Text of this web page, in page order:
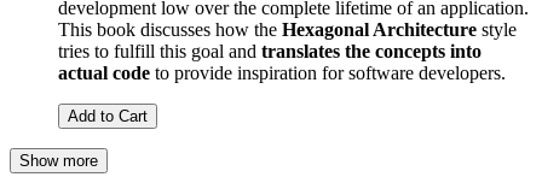
development low over the complete lifetime of an application.
This book discusses how the Hexagonal Architecture style
tries to fulfill this goal and translates the concepts into
actual code to provide inspiration for software developers.
Add to Cart
Show more